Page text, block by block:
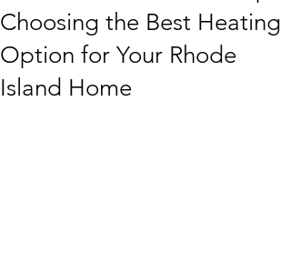
Choosing the Best Heating
Option for Your Rhode
Island Home